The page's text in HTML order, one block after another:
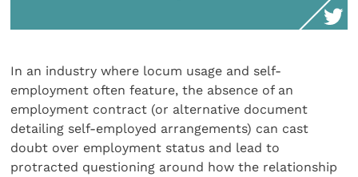
In an industry where locum usage and self-
employment often feature, the absence of an
employment contract (or alternative document
detailing self-employed arrangements) can cast
doubt over employment status and lead to
protracted questioning around how the relationship